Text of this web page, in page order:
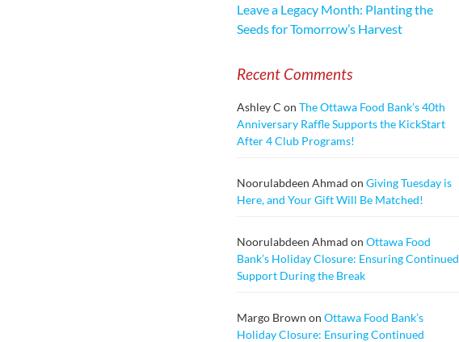
Leave a Legacy Month: Planting the
Seeds for Tomorrow’s Harvest
Recent Comments
Ashley C on The Ottawa Food Bank’s 40th
Anniversary Raffle Supports the KickStart
After 4 Club Programs!
Noorulabdeen Ahmad on Giving Tuesday is
Here, and Your Gift Will Be Matched!
Noorulabdeen Ahmad on Ottawa Food
Bank’s Holiday Closure: Ensuring Continued
Support During the Break
Margo Brown on Ottawa Food Bank’s
Holiday Closure: Ensuring Continued